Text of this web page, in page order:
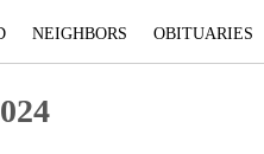
NEIGHBORS OBITUARIES